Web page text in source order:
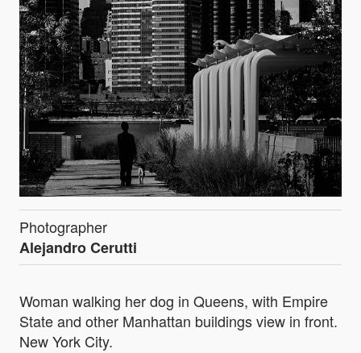
Photographer
Alejandro Cerutti
Woman walking her dog in Queens, with Empire
State and other Manhattan buildings view in front.
New York City.